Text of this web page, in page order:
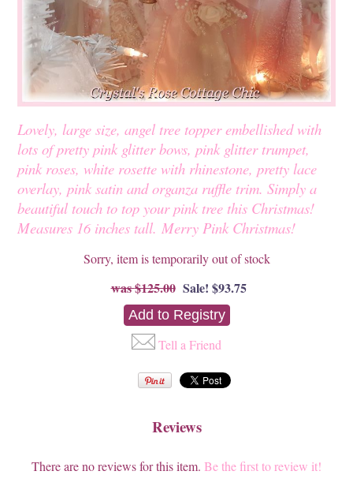
Lovely, large size, angel tree topper embellished with
lots of pretty pink glitter bows, pink glitter trumpet,
pink roses, white rosette with rhinestone, pretty lace
overlay, pink satin and organza ruffle trim. Simply a
beautiful touch to top your pink tree this Christmas!
Measures 16 inches tall. Merry Pink Christmas!
Sorry, item is temporarily out of stock
$125.00 Sale! $93.75
Tell a Friend
Reviews
There are no reviews for this item. Be the first to review it!